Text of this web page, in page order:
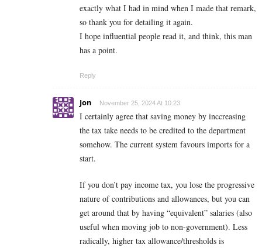
exactly what I had in mind when I made that remark,
so thank you for detailing it again.
I hope influential people read it, and think, this man
has a point.
Reply
Jon November 25, 2024 At 10:23
I certainly agree that saving money by inccreasing
the tax take needs to be credited to the department
somehow. The current system favours imports for a
start.
If you don’t pay income tax, you lose the progressive
nature of contributions and allowances, but you can
get around that by having “equivalent” salaries (also
useful when moving job to non-government). Less
radically, higher tax allowance/thresholds is